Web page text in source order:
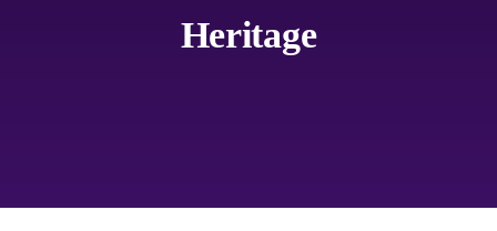
Heritage